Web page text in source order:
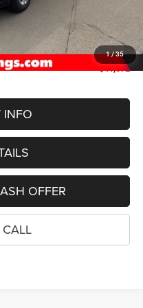
1/35
-$5,500
-$1,000
$41,072
INFO
OFFER